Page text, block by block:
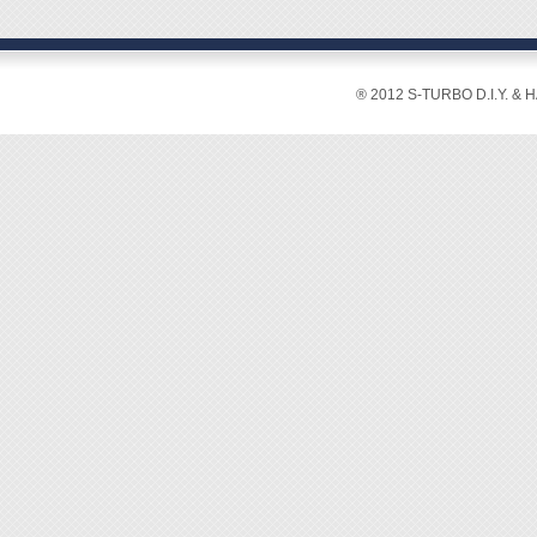
◆
◆ Min.
® 2012 S-TURBO D.I.Y. &